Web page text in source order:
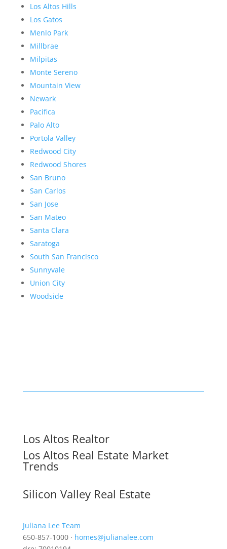
Los Altos Hills
Los Gatos
Menlo Park
Millbrae
Milpitas
Monte Sereno
Mountain View
Newark
Pacifica
Palo Alto
Portola Valley
Redwood City
Redwood Shores
San Bruno
San Carlos
San Jose
San Mateo
Santa Clara
Saratoga
South San Francisco
Sunnyvale
Union City
Woodside
Los Altos Realtor
Los Altos Real Estate Market
Trends
Silicon Valley Real Estate
Juliana Lee Team
650-857-1000 · homes@julianalee.com